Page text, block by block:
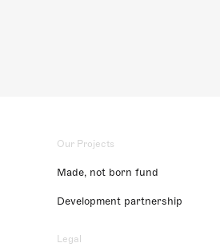
Our Projects
Made, not born fund
Development partnership
Legal